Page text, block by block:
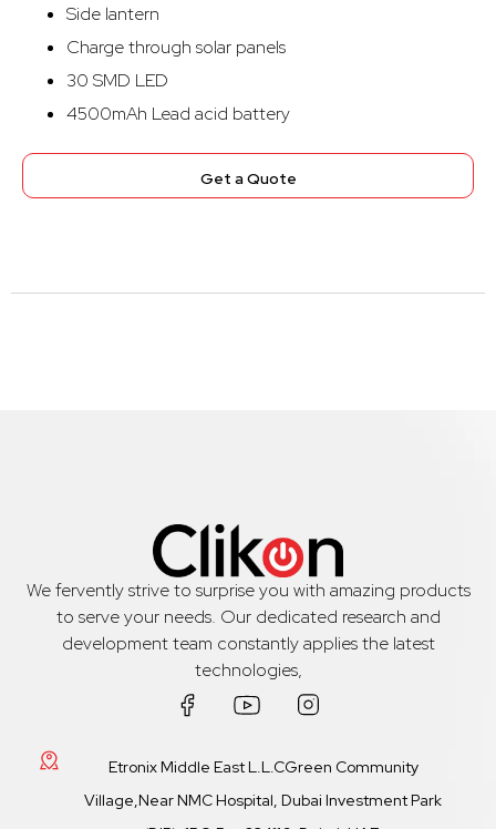
Side lantern
Charge through solar panels
30 SMD LED
4500mAh Lead acid battery
Get a Quote
We fervently strive to surprise you with amazing products
to serve your needs. Our dedicated research and
development team constantly applies the latest
technologies,
Etronix Middle East L.L.CGreen Community
Village,Near NMC Hospital, Dubai Investment Park